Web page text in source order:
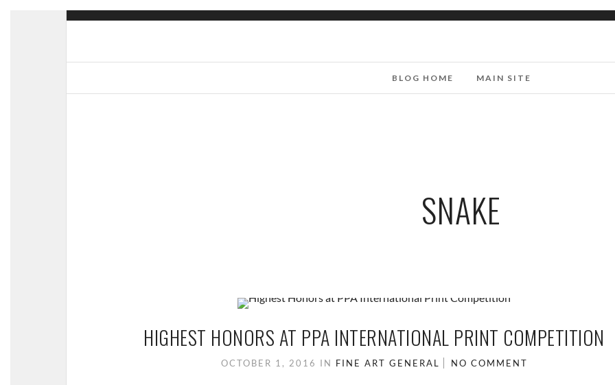
BLOG HOME MAIN SITE
SNAKE
HIGHEST HONORS AT PPA INTERNATIONAL PRINT COMPETITION
OCTOBER 1, 2016 IN FINE ART GENERAL NO COMMENT